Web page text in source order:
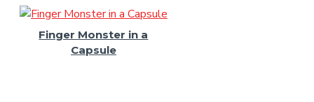
Finger Monster in a
Capsule